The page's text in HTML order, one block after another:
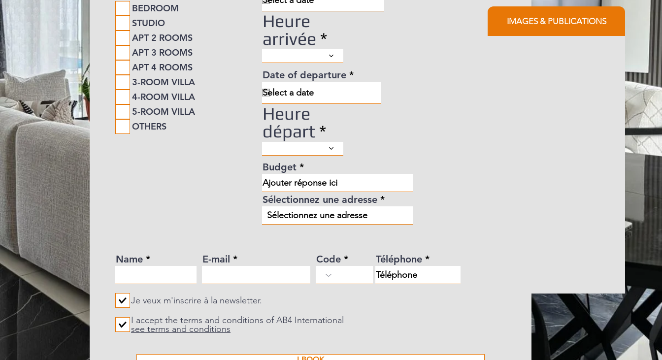
BEDROOM
STUDIO
APT 2 ROOMS
APT 3 ROOMS
APT 4 ROOMS
3-ROOM VILLA
4-ROOM VILLA
5-ROOM VILLA
OTHERS
u
r
e
d
Heure
arrivée
Date of departure *r
e
u
Heure
départ
Budget
Sélectionnez une adresse
Name E-mail Code Téléphone
Je veux m'inscrire à la newsletter.
I accept the terms and conditions of AB4 International
see terms and conditions
IMAGES & PUBLICATIONS